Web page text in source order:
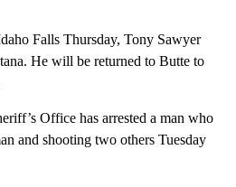
Falls Thursday, Tony Sawyer
He will be returned to Butte to
Office has arrested a man who
and shooting two others Tuesday